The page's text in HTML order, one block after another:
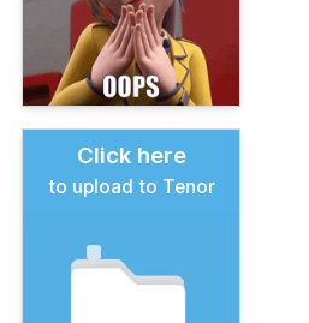
Click here
to upload to Tenor